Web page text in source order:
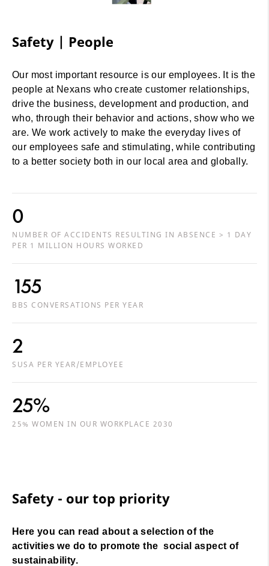
Safety | People
Our most important resource is our employees. It is the
people at Nexans who create customer relationships,
drive the business, development and production, and
who, through their behavior and actions, show who we
are. We work actively to make the everyday lives of
our employees safe and stimulating, while contributing
to a better society both in our local area and globally.
0
NUMBER OF ACCIDENTS RESULTING IN ABSENCE > 1 DAY
PER 1 MILLION HOURS WORKED
155
BBS CONVERSATIONS PER YEAR
2
SUSA PER YEAR/EMPLOYEE
25%
25% WOMEN IN OUR WORKPLACE 2030
Safety - our top priority
Here you can read about a selection of the
activities we do to promote the social aspect of
sustainability.